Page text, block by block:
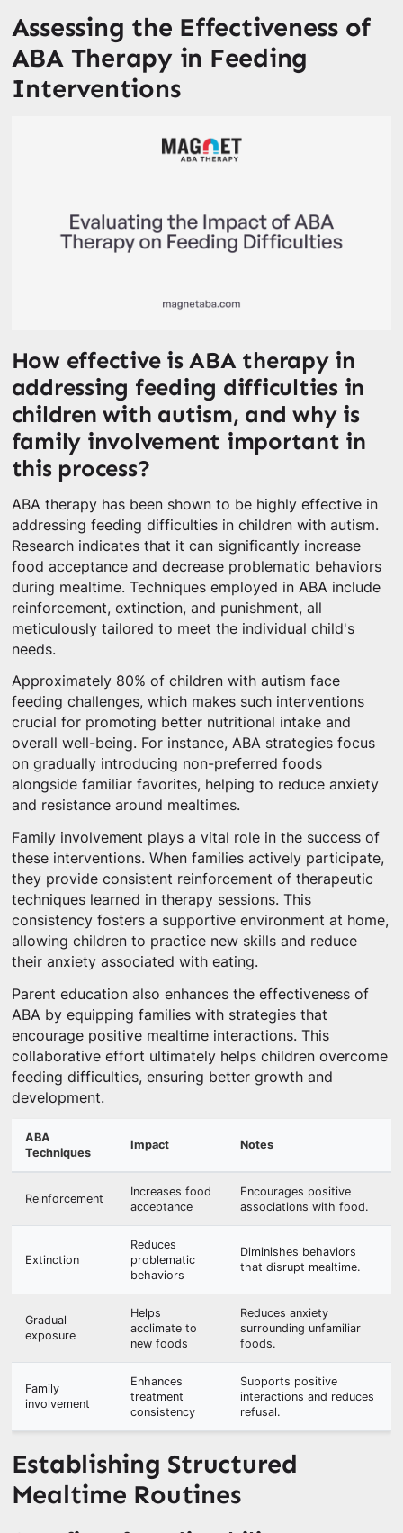
Assessing the Effectiveness of
ABA Therapy in Feeding
Interventions
How effective is ABA therapy in
addressing feeding difficulties in
children with autism, and why is
family involvement important in
this process?
ABA therapy has been shown to be highly effective in
addressing feeding difficulties in children with autism.
Research indicates that it can significantly increase
food acceptance and decrease problematic behaviors
during mealtime. Techniques employed in ABA include
reinforcement, extinction, and punishment, all
meticulously tailored to meet the individual child's
needs.
Approximately 80% of children with autism face
feeding challenges, which makes such interventions
crucial for promoting better nutritional intake and
overall well-being. For instance, ABA strategies focus
on gradually introducing non-preferred foods
alongside familiar favorites, helping to reduce anxiety
and resistance around mealtimes.
Family involvement plays a vital role in the success of
these interventions. When families actively participate,
they provide consistent reinforcement of therapeutic
techniques learned in therapy sessions. This
consistency fosters a supportive environment at home,
allowing children to practice new skills and reduce
their anxiety associated with eating.
Parent education also enhances the effectiveness of
ABA by equipping families with strategies that
encourage positive mealtime interactions. This
collaborative effort ultimately helps children overcome
feeding difficulties, ensuring better growth and
development.
ABA
Techniques
Impact Notes
Reinforcement
Increases food
acceptance
Encourages positive
associations with food.
Extinction
Reduces
problematic
behaviors
Diminishes behaviors
that disrupt mealtime.
Gradual
exposure
Helps
acclimate to
new foods
Reduces anxiety
surrounding unfamiliar
foods.
Family
involvement
Enhances
treatment
consistency
Supports positive
interactions and reduces
refusal.
Establishing Structured
Mealtime Routines